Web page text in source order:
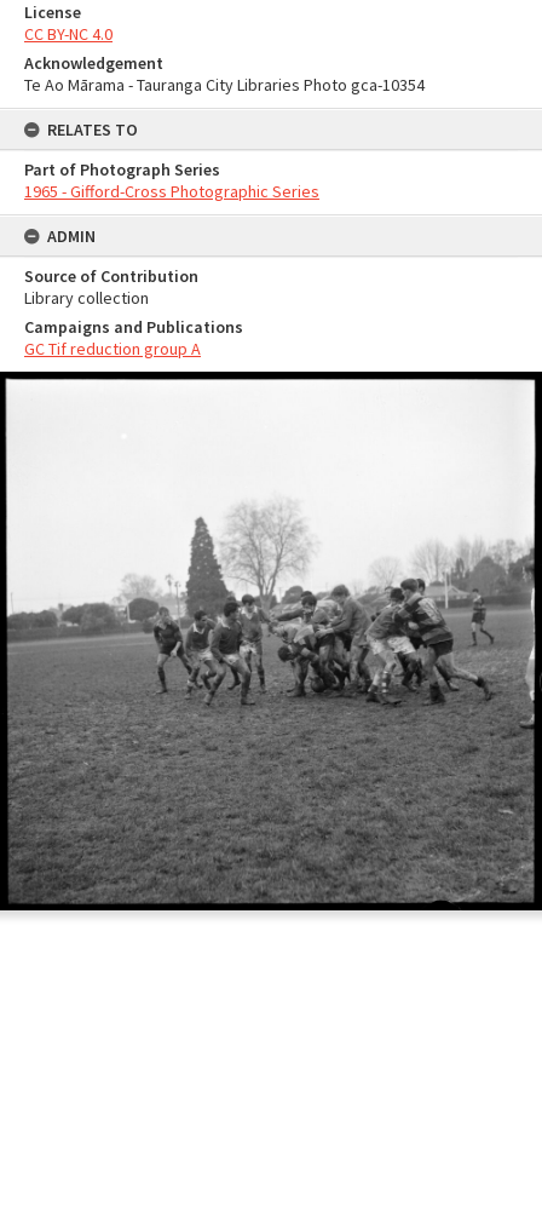
License
CC BY-NC 4.0
Acknowledgement
Te Ao Mārama - Tauranga City Libraries Photo gca-10354
RELATES TO
Part of Photograph Series
1965 - Gifford-Cross Photographic Series
ADMIN
Source of Contribution
Library collection
Campaigns and Publications
GC Tif reduction group A